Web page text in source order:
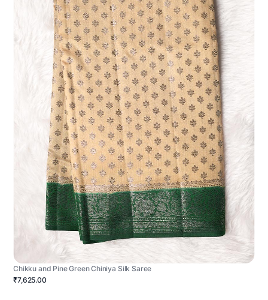
Chikku and Pine Green Chiniya Silk Saree
₹7,625.00